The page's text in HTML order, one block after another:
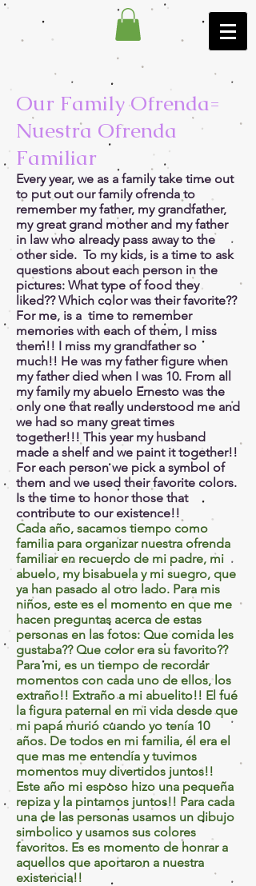
Our Family Ofrenda=
Nuestra Ofrenda
Familiar
Every year, we as a family take time out
to put out our family ofrenda to
remember my father, my grandfather,
my great grand mother and my father
in law who already pass away to the
other side. To my kids, is a time to ask
questions about each person in the
pictures: What type of food they
liked?? Which color was their favorite??
For me, is a time to remember
memories with each of them, I miss
them!! I miss my grandfather so
much!! He was my father figure when
my father died when I was 10. From all
my family my abuelo Ernesto was the
only one that really understood me and
we had so many great times
together!!! This year my husband
made a shelf and we paint it together!!
For each person we pick a symbol of
them and we used their favorite colors.
Is the time to honor those that
contribute to our existence!!
Cada año, sacamos tiempo como
familia para organizar nuestra ofrenda
familiar en recuerdo de mi padre, mi
abuelo, my bisabuela y mi suegro, que
ya han pasado al otro lado. Para mis
niños, este es el momento en que me
hacen preguntas acerca de estas
personas en las fotos: Que comida les
gustaba?? Que color era su favorito??
Para mi, es un tiempo de recordar
momentos con cada uno de ellos, los
extraño!! Extraño a mi abuelito!! El fué
la figura paternal en mi vida desde que
mi papá murió cuando yo tenía 10
años. De todos en mi familia, él era el
que mas me entendía y tuvimos
momentos muy divertidos juntos!!
Este año mi esposo hizo una pequeña
repiza y la pintamos juntos!! Para cada
una de las personas usamos un dibujo
simbolico y usamos sus colores
favoritos. Es es momento de honrar a
aquellos que aportaron a nuestra
existencia!!